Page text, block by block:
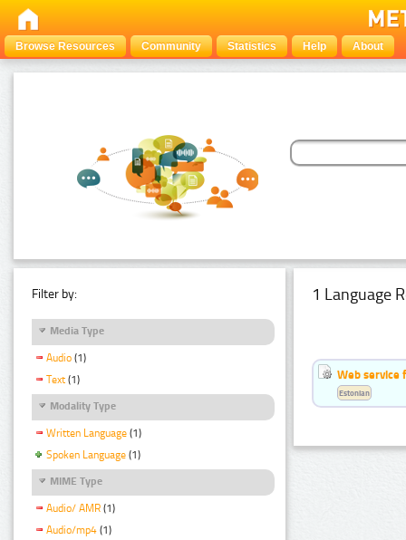
Browse Resources Community Statistics Help About
Filter by:
Media Type
Audio (1)
Text (1)
Modality Type
Written Language (1)
Spoken Language (1)
MIME Type
Audio/ AMR (1)
Audio/mp4 (1)
1 Language
Web service
Estonian